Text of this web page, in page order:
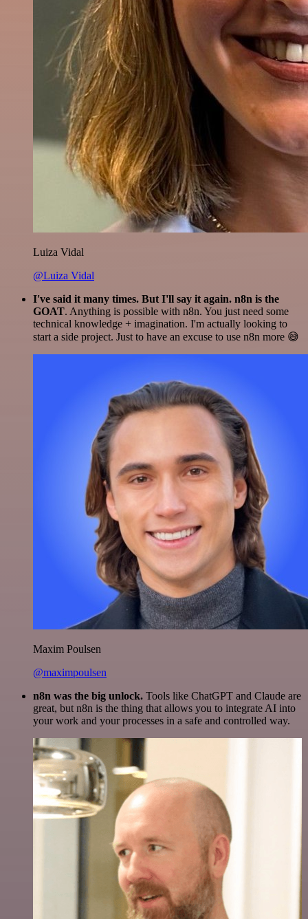
Luiza Vidal
@Luiza Vidal
I've said it many times. But I'll say it again. n8n is the
GOAT. Anything is possible with n8n. You just need some
technical knowledge + imagination. I'm actually looking to
start a side project. Just to have an excuse to use n8n more 😅
Maxim Poulsen
@maximpoulsen
n8n was the big unlock. Tools like ChatGPT and Claude are
great, but n8n is the thing that allows you to integrate AI into
your work and your processes in a safe and controlled way.